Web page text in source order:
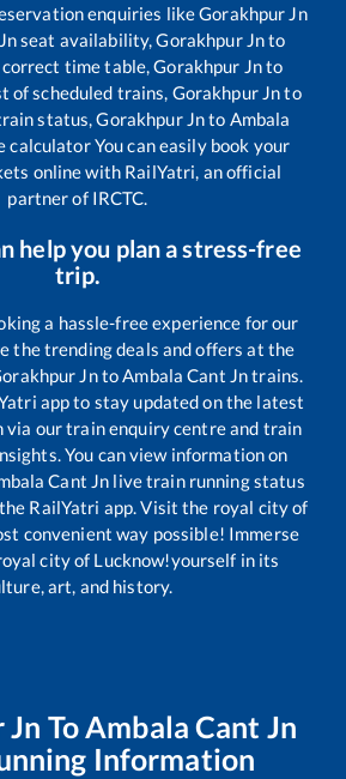
enquiries likeGorakhpur Jn
seat availability,Gorakhpur Jnto
correct time table,Gorakhpur Jnto
of scheduled trains, Gorakhpur Jnto
status,Gorakhpur Jnto Ambala
You can easily book your
online with RailYatri, an official
partner of IRCTC.
help you plan a stress-free
trip.
a hassle-free experience for our
the trending deals and offers at the
JntoAmbala Cant Jntrains.
app to stay updated on the latest
via our train enquiry centre and train
You can view information on
Cant Jn live train running status
RailYatri app. Visit the royal city of
convenient way possible! Immerse
city of Lucknow!yourself in its
art, and history.
Jn ToAmbala Cant Jn
Information